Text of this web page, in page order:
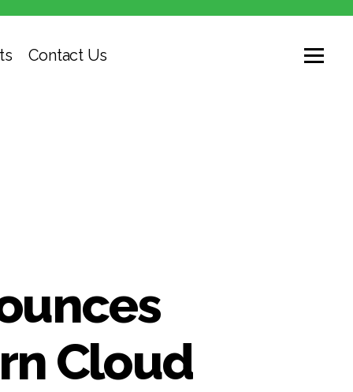
Contact Us
Cloud